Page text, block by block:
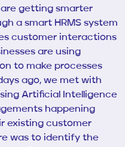
getting smarter
a smart HRMS system
customer interactions
are using
to make processes
ago, we met with
Artificial Intelligence
happening
existing customer
was to identify the